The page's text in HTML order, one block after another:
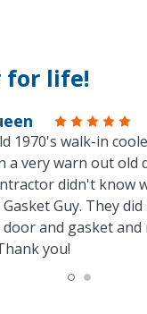
for life!
1970's walk-in
a very warn out old
didn't know
Guy. They
and gasket
you!